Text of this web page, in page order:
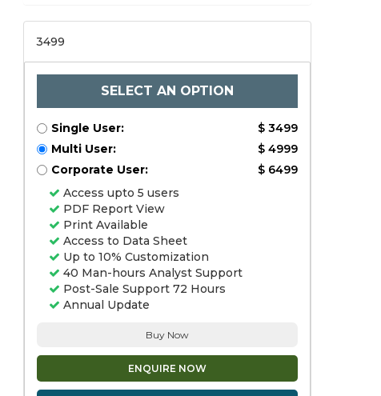
3499
SELECT AN OPTION
Single User:
$ 3499
Multi User:
$ 4999
Corporate User:
$ 6499
Access upto 5 users
PDF Report View
Print Available
Access to Data Sheet
Up to 10% Customization
40 Man-hours Analyst Support
Post-Sale Support 72 Hours
Annual Update
Buy Now
ENQUIRE NOW